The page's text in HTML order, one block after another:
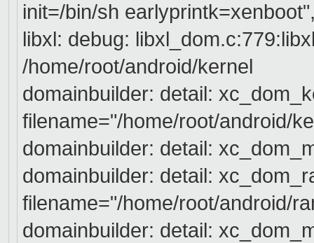
init=/bin/sh
libxl: debug:
/home/root/android/kernel
domainbuilder: detail:
filename="/home/root/android/k
domainbuilder: detail:
domainbuilder: detail:
filename="/home/root/android/r
domainbuilder: detail: